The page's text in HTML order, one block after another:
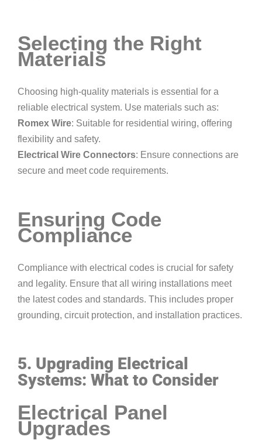
Selecting the Right
Materials
Choosing high-quality materials is essential for a
reliable electrical system. Use materials such as:
Romex Wire: Suitable for residential wiring, offering
flexibility and safety.
Electrical Wire Connectors: Ensure connections are
secure and meet code requirements.
Ensuring Code
Compliance
Compliance with electrical codes is crucial for safety
and legality. Ensure that all wiring installations meet
the latest codes and standards. This includes proper
grounding, circuit protection, and installation practices.
5. Upgrading Electrical
Systems: What to Consider
Electrical Panel
Upgrades